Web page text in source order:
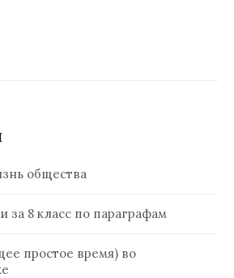
общества
за 8 класс по параграфам
простое время) во